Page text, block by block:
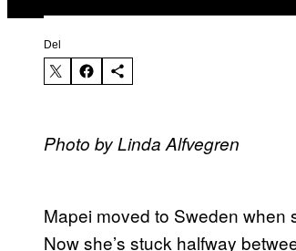
Del
Photo by Linda Alfvegren
Mapei moved to Sweden when
Now she’s stuck halfway